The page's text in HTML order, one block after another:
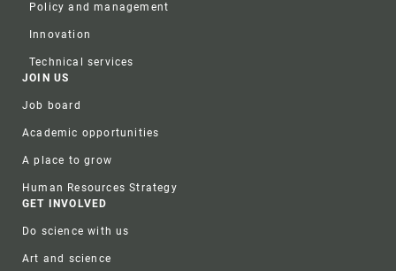
Policy and management
Innovation
Technical services
JOIN US
Job board
Academic opportunities
A place to grow
Human Resources Strategy
GET INVOLVED
Do science with us
Art and science